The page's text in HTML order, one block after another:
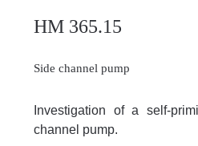
HM 365.15
Side channel pump
Investigation of a self-
channel pump.